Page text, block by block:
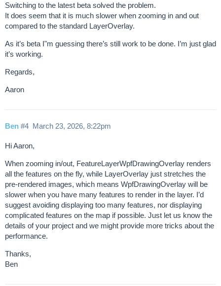
Switching to the latest beta solved the problem.
It does seem that it is much slower when zooming in and out
compared to the standard LayerOverlay.
As it’s beta I"m guessing there’s still work to be done. I’m just glad
it’s working.
Regards,
Aaron
Ben March 23, 2026, 8:22pm
#4
Hi Aaron,
When zooming in/out, FeatureLayerWpfDrawingOverlay renders
all the features on the fly, while LayerOverlay just stretches the
pre-rendered images, which means WpfDrawingOverlay will be
slower when you have many features to render in the layer. I’d
suggest avoiding displaying too many features, nor displaying
complicated features on the map if possible. Just let us know the
details of your project and we might provide more tricks about the
performance.
Thanks,
Ben